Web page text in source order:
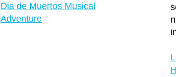
Dia de Muertos Musical
Adventure